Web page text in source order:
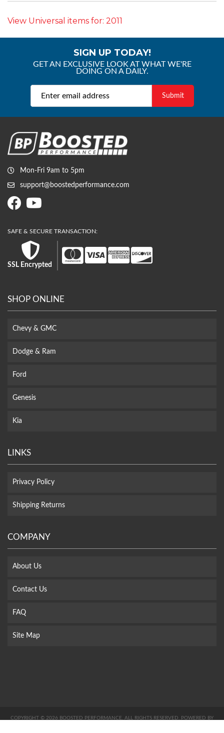
View Universal items for: 2011
SIGN UP TODAY!
GET AN EXCLUSIVE LOOK AT WHAT WE'RE
DOING ON A DAILY.
Mon-Fri 9am to 5pm
support@boostedperformance.com
SSL Encrypted
SHOP ONLINE
Chevy & GMC
Dodge & Ram
Ford
Genesis
Kia
LINKS
Privacy Policy
Shipping Returns
COMPANY
About Us
Contact Us
FAQ
Site Map
COPYRIGHT © 2026 BOOSTED PERFORMANCE. ALL RIGHTS RESERVED.
POWERED BY